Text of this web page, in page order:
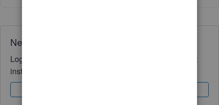
Need QuickBooks guidance?
Log in to access expert advice and community support
instantly.